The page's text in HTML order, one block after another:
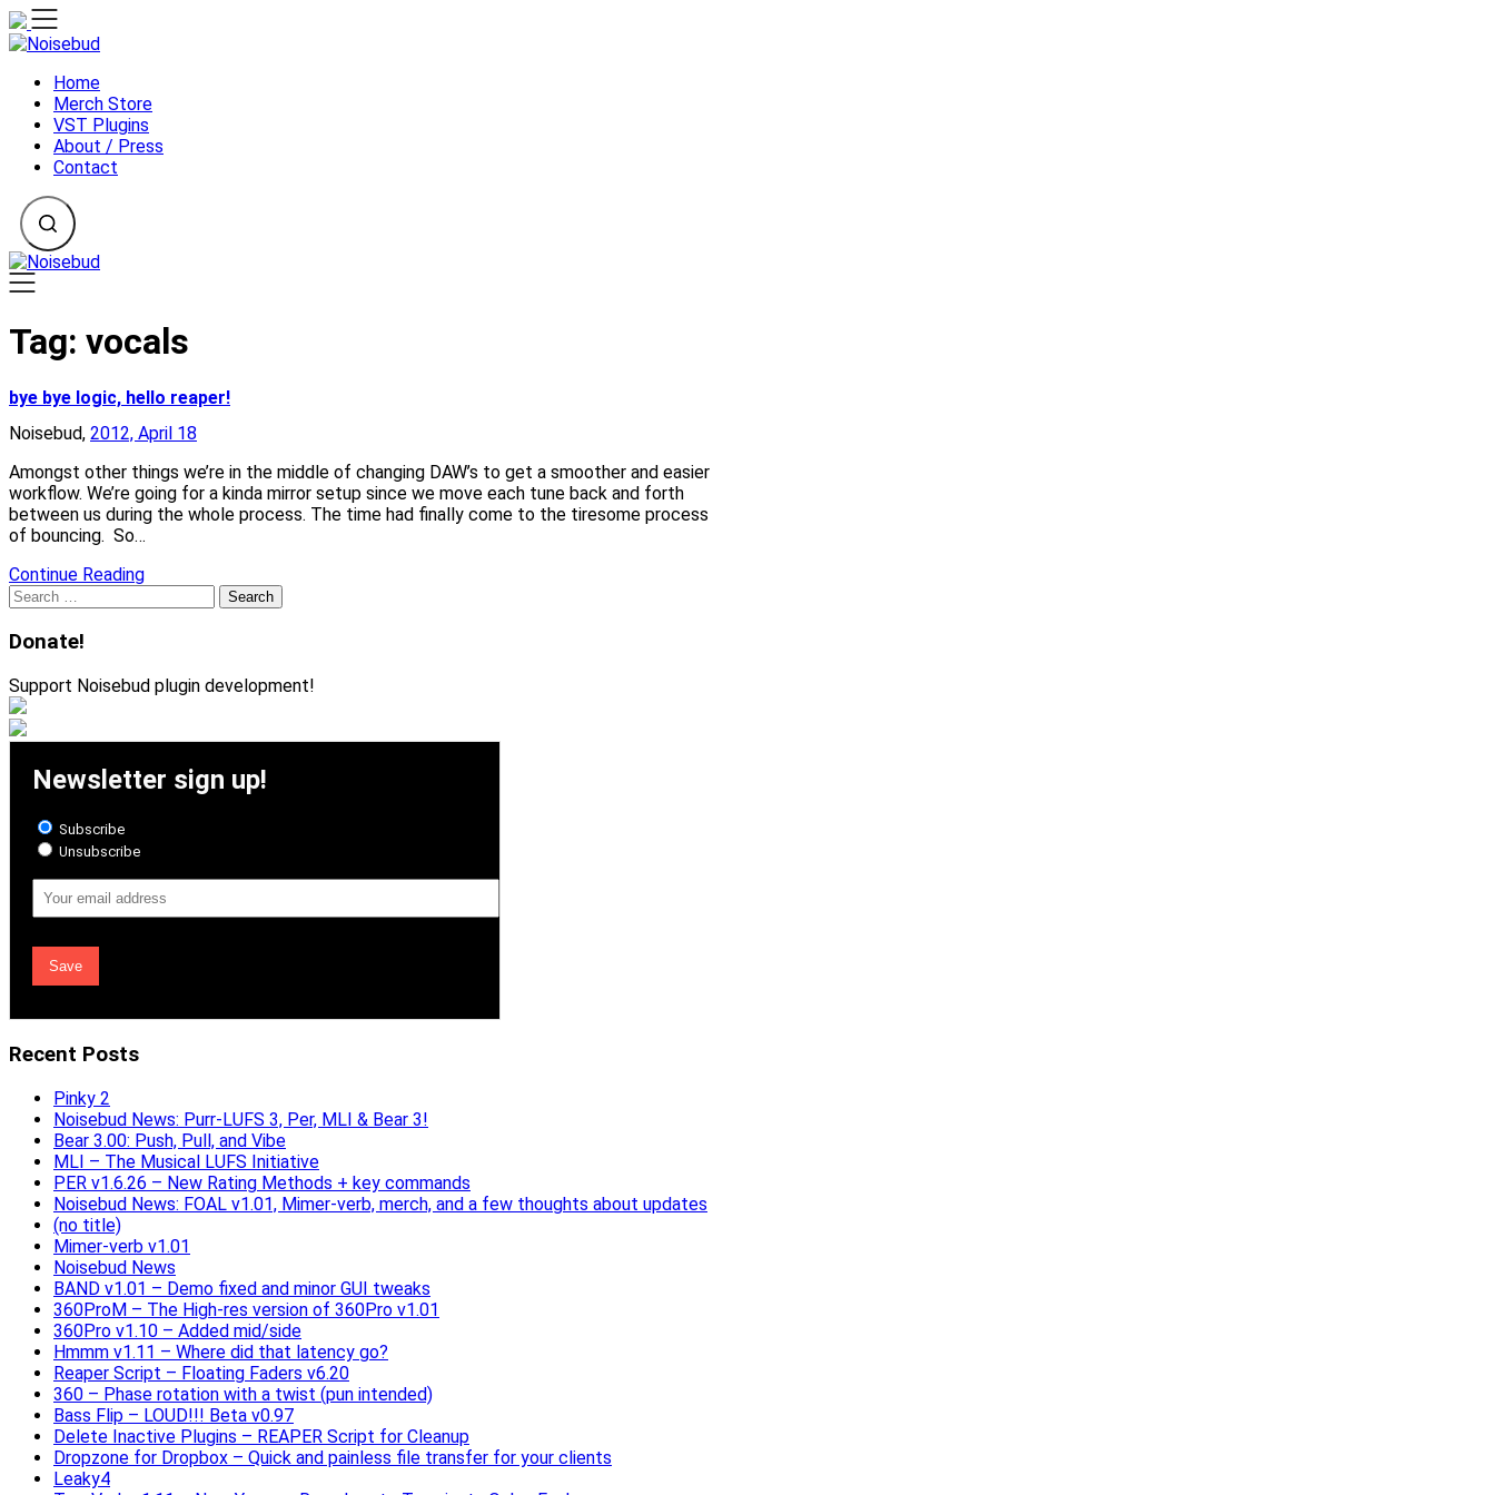
Skip
to
Home
Merch Store
VST Plugins
About / Press
Contact
Tag: vocals
bye bye logic, hello reaper!
Noisebud, 2012, April 18
Amongst other things we’re in the middle of changing DAW’s to get a smoother and easier
workflow. We’re going for a kinda mirror setup since we move each tune back and forth
between us during the whole process. The time had finally come to the tiresome process
of bouncing. So…
Continue Reading
Search
for:
Donate!
Support Noisebud plugin development!
Newsletter sign up!
Subscribe
Unsubscribe
Email
Address
Recent Posts
Pinky 2
Noisebud News: Purr-LUFS 3, Per, MLI & Bear 3!
Bear 3.00: Push, Pull, and Vibe
MLI – The Musical LUFS Initiative
PER v1.6.26 – New Rating Methods + key commands
Noisebud News: FOAL v1.01, Mimer-verb, merch, and a few thoughts about updates
(no title)
Mimer-verb v1.01
Noisebud News
BAND v1.01 – Demo fixed and minor GUI tweaks
360ProM – The High-res version of 360Pro v1.01
360Pro v1.10 – Added mid/side
Hmmm v1.11 – Where did that latency go?
Reaper Script – Floating Faders v6.20
360 – Phase rotation with a twist (pun intended)
Bass Flip – LOUD!!! Beta v0.97
Delete Inactive Plugins – REAPER Script for Cleanup
Dropzone for Dropbox – Quick and painless file transfer for your clients
Leaky4